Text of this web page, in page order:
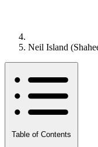
Neil Island
Table of Contents